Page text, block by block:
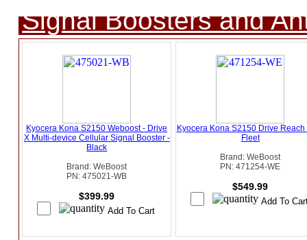
Signal Boosters and
Kyocera Kona S2150 Weboost - Drive
X Multi-device Cellular Signal Booster -
Black
Brand: WeBoost
PN: 475021-WB
$399.99
Kyocera Kona S2150 Drive Reach
Fleet
Brand: WeBoost
PN: 471254-WE
$549.99